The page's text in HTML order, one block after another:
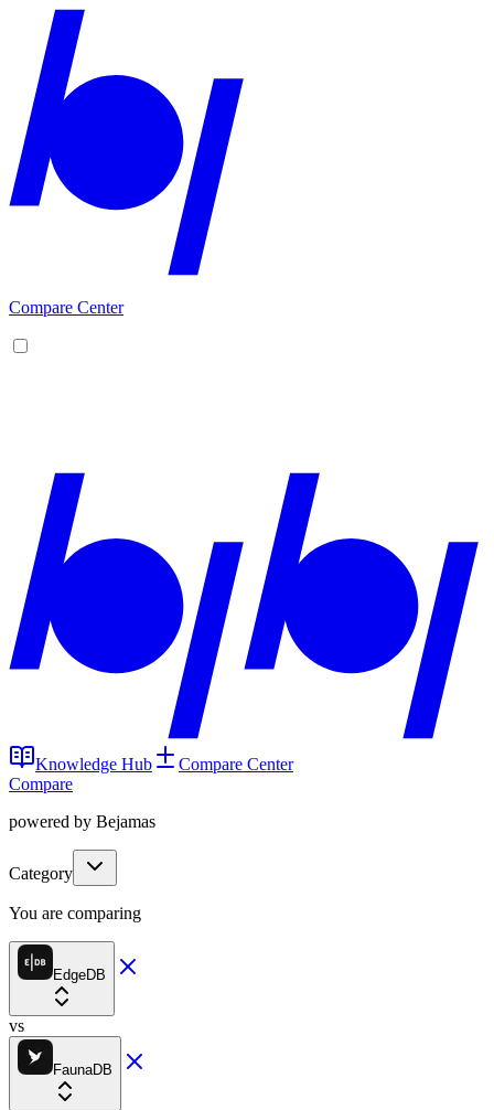
Compare Center
Knowledge Hub
Compare Center
Compare
powered by Bejamas
Category
You are comparing
EdgeDB
vs
FaunaDB